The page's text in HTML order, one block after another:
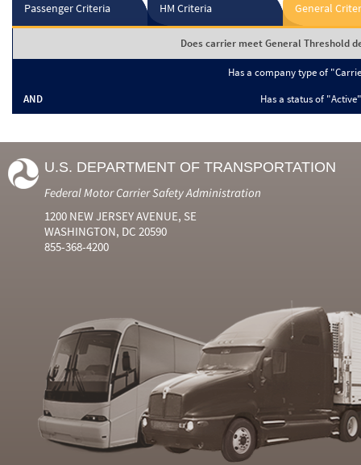
Passenger Criteria HM Criteria General
Does carrier meet General Threshold
Has a company type of
AND
Has a status of "Active"
U.S. DEPARTMENT OF TRANSPORTATION
Federal Motor Carrier Safety Administration
1200 NEW JERSEY AVENUE, SE
WASHINGTON, DC 20590
855-368-4200